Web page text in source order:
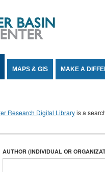
MAPS & GIS MAKE A
Research Digital Libraryis a
AUTHOR (INDIVIDUAL OR